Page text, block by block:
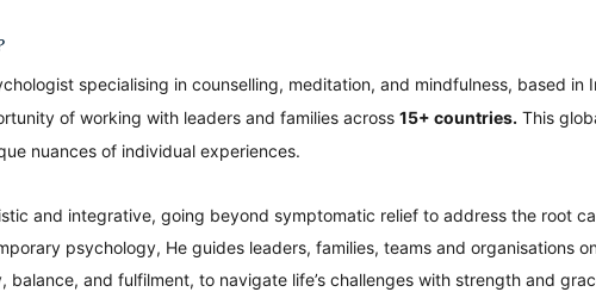
specialising in counselling, meditation, and mindfulness, based
of working with leaders and families across 15+ countries. This
nuances of individual experiences.
and integrative, going beyond symptomatic relief to address the root
psychology, He guides leaders, families, teams and organisations
balance, and fulfilment, to navigate life’s challenges with strength and